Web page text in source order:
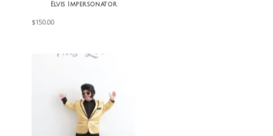
Elvis Impersonator
$150.00